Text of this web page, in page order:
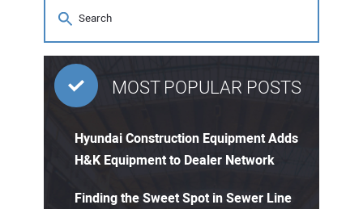
MOST POPULAR POSTS
Hyundai Construction Equipment Adds
H&K Equipment to Dealer Network
Finding the Sweet Spot in Sewer Line